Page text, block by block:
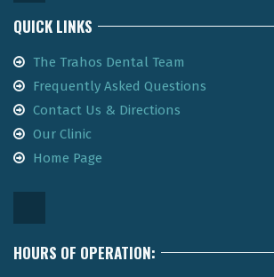
QUICK LINKS
The Trahos Dental Team
Frequently Asked Questions
Contact Us & Directions
Our Clinic
Home Page
HOURS OF OPERATION: